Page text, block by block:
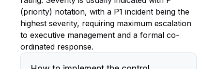
(priority) notation, with a P1 incident being the
highest severity, requiring maximum escalation
to executive management and a formal co-
ordinated response.